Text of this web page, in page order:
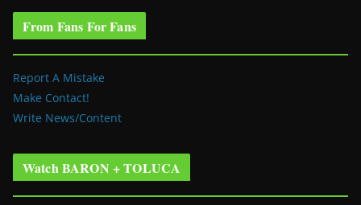
From Fans For Fans
Report A Mistake
Make Contact!
Write News/Content
Watch BARON + TOLUCA